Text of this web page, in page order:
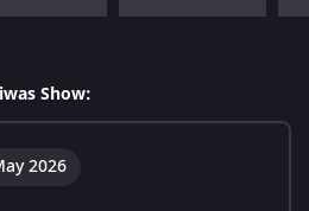
Show:
2026